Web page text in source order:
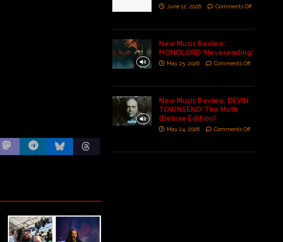
June 12, 2026 Comments Off
New Music Review:
MONOLORD ‘Neverending’
May 25, 2026 Comments Off
New Music Review: DEVIN
TOWNSEND ‘The Moth
(Deluxe Edition)’
May 24, 2026 Comments Off